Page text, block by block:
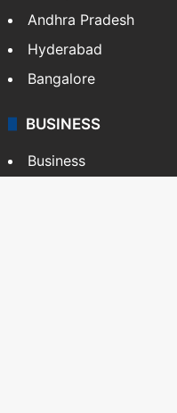
Andhra Pradesh
Hyderabad
Bangalore
BUSINESS
Business